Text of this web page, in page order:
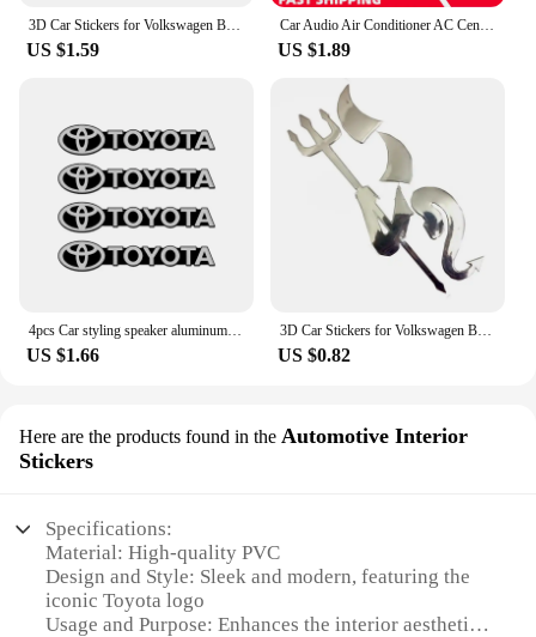
3D Car Stickers for Volkswagen BMW Buick Toyota Mercedes-Benz Audi Little Devil Car Stereo Car Stickers Modified CarDecals
US $1.59
Car Audio Air Conditioner AC Central Control Button Sticker PVC Matte Button Sticker Navigation Repair Images Decals For GMC Car
US $1.89
4pcs Car styling speaker aluminum 3D sticker sound stickers For Toyota Corolla Camry RAV4 Yaris Hilux CHR Modified Accessories
US $1.66
3D Car Stickers for Volkswagen BMW Buick Toyota Mercedes-Benz Audi Little Devil Car Stereo Car Stickers Modified CarDecals
US $0.82
Here are the products found in the Automotive Interior
Stickers
Specifications:
Material: High-quality PVC
Design and Style: Sleek and modern, featuring the
iconic Toyota logo
Usage and Purpose: Enhances the interior aesthetics